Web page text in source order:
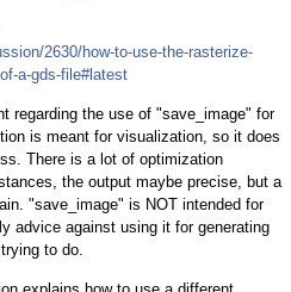
2630/how-to-use-the-rasterize-
a-gds-file#latest
regarding the use of "save_image" for
is meant for visualization, so it does
There is a lot of optimization
the output maybe precise, but a
"save_image" is NOT intended for
advice against using it for generating
to do.